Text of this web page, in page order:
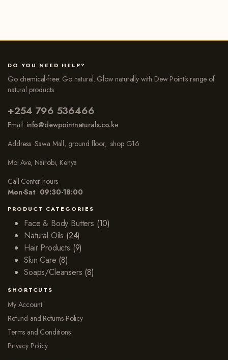
DO YOU NEED HELP?
Go chemical-free: Go natural. Glow naturally with Dew Point’s range of
natural products.
+254 796 536466
Email: info@dewpointnaturals.co.ke
Address: Sawa Mall, ground floor, shop G16
Moi Ave, Nairobi, Kenya
Call Center hours
Mon-Sat 09:30-18:00
PRODUCT CATEGORIES
Face & Body Butters (10)
Natural Oils (24)
Hair Products (9)
Skin Care (8)
Soaps/Cleansers (8)
SHORTCUTS
My Account
Refund and Returns Policy
Terms and Conditions
Privacy Policy